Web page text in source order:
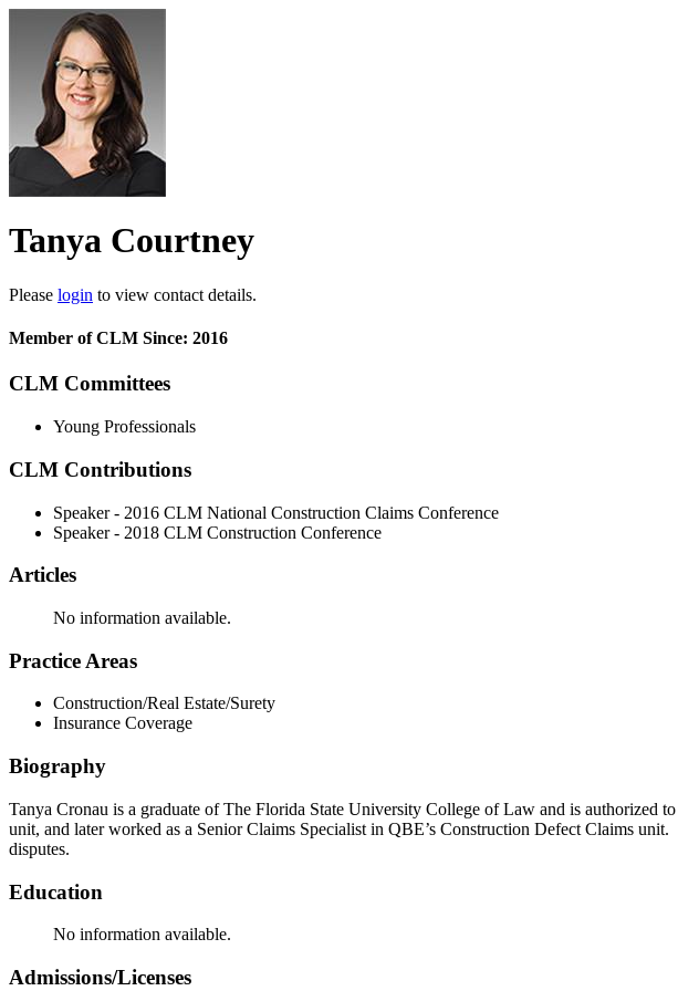
Tanya Courtney
Please login to view contact details.
Member of CLM Since: 2016
CLM Committees
Young Professionals
CLM Contributions
Speaker - 2016 CLM National Construction Claims Conference
Speaker - 2018 CLM Construction Conference
Articles
No information available.
Practice Areas
Construction/Real Estate/Surety
Insurance Coverage
Biography
Tanya Cronau is a graduate of The Florida State University College of Law and is authorized
unit, and later worked as a Senior Claims Specialist in QBE’s Construction Defect Claims
disputes.
Education
No information available.
Admissions/Licenses